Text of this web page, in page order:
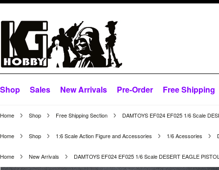
Shop Sales New Arrivals Pre-Order Free Shipping
Home Shop Free Shipping Section DAMTOYS EF024 EF025 1/6 Scale
Home Shop 1:6 Scale Action Figure and Accessories 1/6 Acessories
Home New Arrivals DAMTOYS EF024 EF025 1/6 Scale DESERT EAGLE